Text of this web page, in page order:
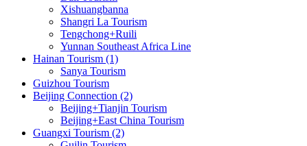
Xishuangbanna
Shangri La Tourism
Tengchong+Ruili
Yunnan Southeast Africa Line
Hainan Tourism (1)
Sanya Tourism
Guizhou Tourism
Beijing Connection (2)
Beijing+Tianjin Tourism
Beijing+East China Tourism
Guangxi Tourism (2)